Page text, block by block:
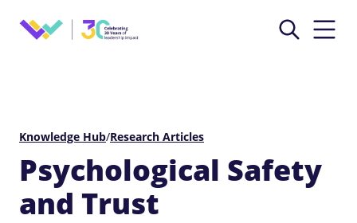
Knowledge Hub/Research Articles
Psychological Safety
and Trust